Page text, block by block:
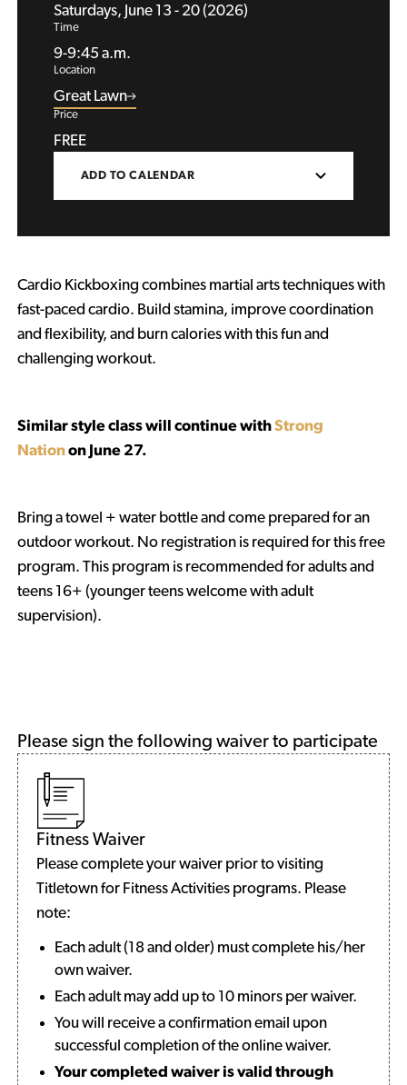
Please sign the following waiver to participate
Fitness Waiver
Please complete your waiver prior to visiting
Titletown for Fitness Activities programs. Please
note:
Each adult (18 and older) must complete his/her
own waiver.
Each adult may add up to 10 minors per waiver.
You will receive a confirmation email upon
successful completion of the online waiver.
Your completed waiver is valid through
Saturdays, June 13 - 20 (2026)
Time
9-9:45 a.m.
Location
Great Lawn
Price
FREE
ADD TO CALENDAR
Cardio Kickboxing combines martial arts techniques with
fast-paced cardio. Build stamina, improve coordination
and flexibility, and burn calories with this fun and
challenging workout.
Similar style class will continue withStrong
Nationon June 27.
Bring a towel + water bottle and come prepared for an
outdoor workout. No registration is required for this free
program. This program is recommended for adults and
teens 16+ (younger teens welcome with adult
supervision).